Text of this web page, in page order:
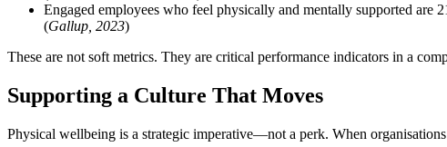
Engaged employees who feel physically and mentally supported are
(Gallup, 2023)
These are not soft metrics. They are critical performance indicators in a
Supporting a Culture That Moves
Physical wellbeing is a strategic imperative—not a perk. When